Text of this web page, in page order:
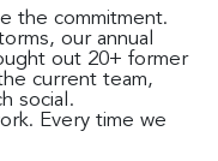
the commitment.
our annual
out 20+ former
current team,
social.
Every time we